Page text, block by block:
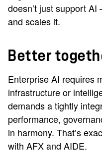
doesn’t just support
and scales it.
Better
Enterprise AI requires
infrastructure or
demands a tightly
performance,
in harmony. That’s
with AFX and AIDE.